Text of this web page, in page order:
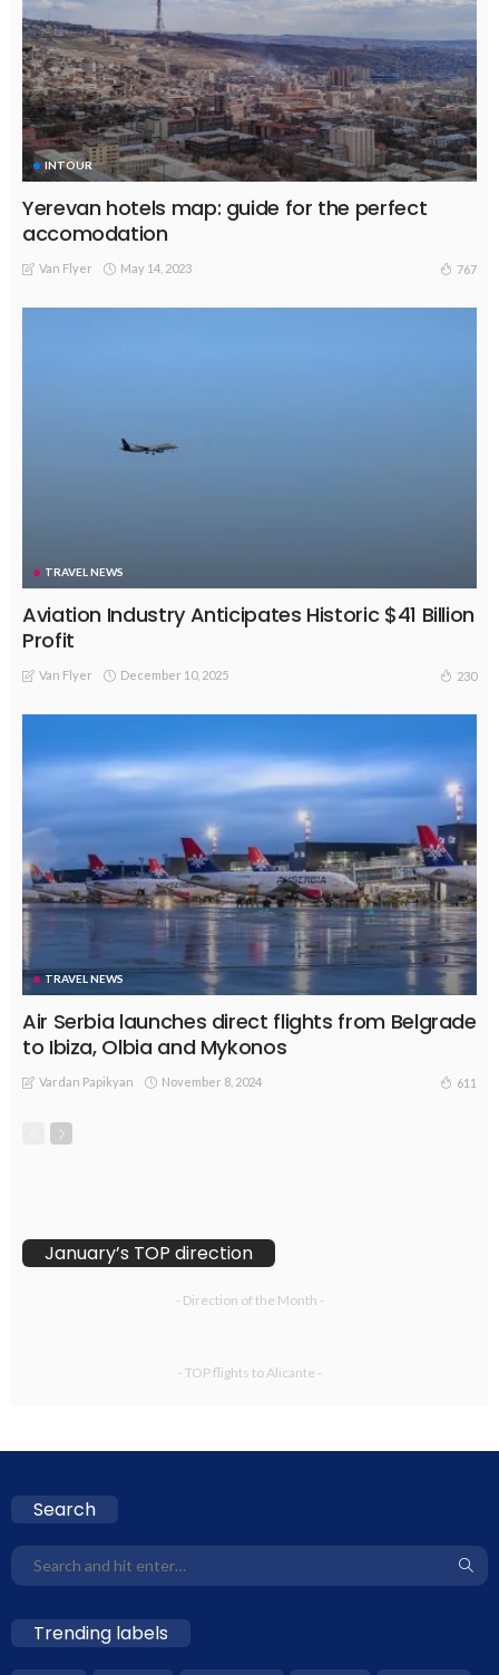
INTOUR
Yerevan hotels map: guide for the perfect
accomodation
Van Flyer May 14, 2023 767
TRAVEL NEWS
Aviation Industry Anticipates Historic $41 Billion
Profit
Van Flyer December 10, 2025 230
TRAVEL NEWS
Air Serbia launches direct flights from Belgrade
to Ibiza, Olbia and Mykonos
Vardan Papikyan November 8, 2024 611
January’s TOP direction
- Direction of the Month -
- TOP flights to Alicante -
Search
Trending labels